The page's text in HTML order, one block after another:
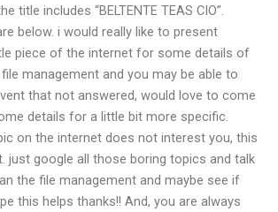
title includes “BELTENTE TEAS CIO”.
below. i would really like to present
piece of the internet for some details of
management and you may be able to
that not answered, would love to come
details for a little bit more specific.
on the internet does not interest you, this
just google all those boring topics and talk
the file management and maybe see if
this helps thanks!! And, you are always